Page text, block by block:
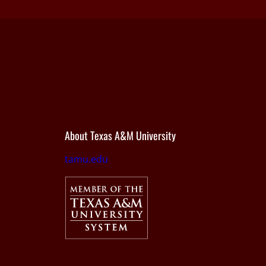
About Texas A&M University
tamu.edu